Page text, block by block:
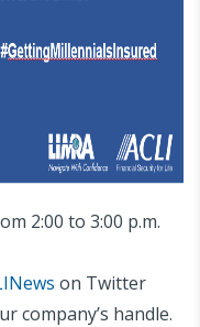
2:00 to 3:00 p.m.
on Twitter
company’s handle.